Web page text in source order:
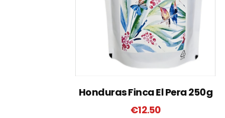
Honduras Finca El Pera 250g
€12.50